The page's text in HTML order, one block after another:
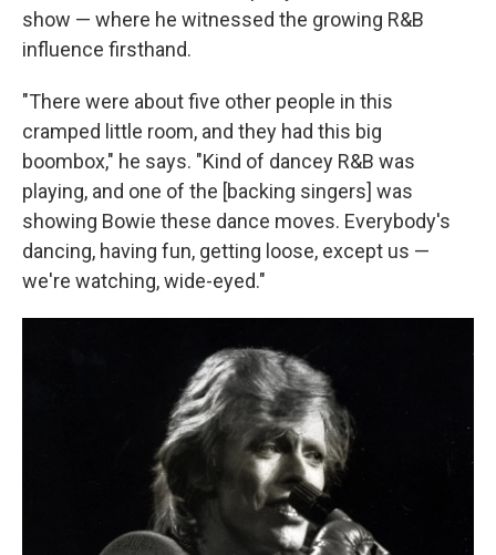
show — where he witnessed the growing R&B
influence firsthand.
"There were about five other people in this
cramped little room, and they had this big
boombox," he says. "Kind of dancey R&B was
playing, and one of the [backing singers] was
showing Bowie these dance moves. Everybody's
dancing, having fun, getting loose, except us —
we're watching, wide-eyed."